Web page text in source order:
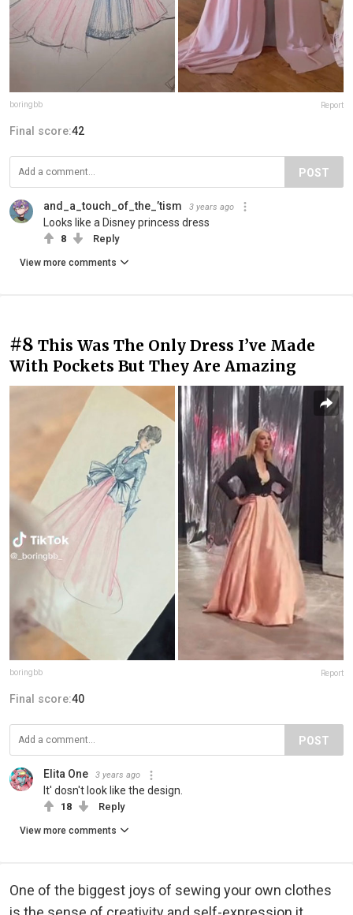
boringbb Report
Final score:42
POST
and_a_touch_of_the_’tism 3 years ago
Looks like a Disney princess dress
8 Reply
View more comments
#8 This Was The Only Dress I’ve Made
With Pockets But They Are Amazing
boringbb Report
Final score:40
POST
Elita One 3 years ago
It' dosn't look like the design.
18 Reply
View more comments
One of the biggest joys of sewing your own clothes